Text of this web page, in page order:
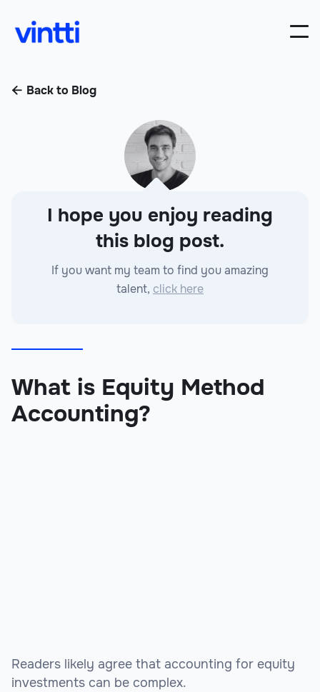
 Back to Blog
I hope you enjoy reading
this blog post.
If you want my team to find you amazing
talent, click here
What is Equity Method
Accounting?
Readers likely agree that accounting for equity
investments can be complex.